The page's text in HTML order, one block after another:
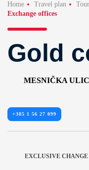
Home Travel plan
Exchange offices
Gold
MESNIČKA
+385 1 56 27 099
EXCLUSIVE CHANGE